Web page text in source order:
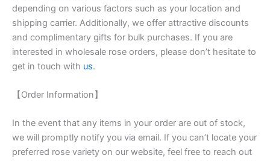
depending on various factors such as your location and
shipping carrier. Additionally, we offer attractive discounts
and complimentary gifts for bulk purchases. If you are
interested in wholesale rose orders, please don’t hesitate to
get in touch with us.
【Order Information】
In the event that any items in your order are out of stock,
we will promptly notify you via email. If you can’t locate your
preferred rose variety on our website, feel free to reach out